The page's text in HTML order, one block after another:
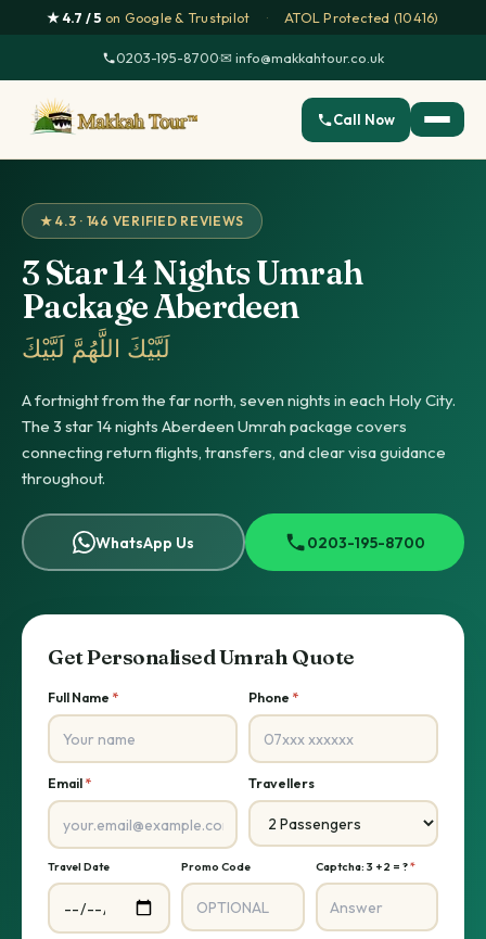
★ 4.7 / 5 on Google & Trustpilot · ATOL Protected (10416)
0203-195-8700·✉ info@makkahtour.co.uk
Call Now
★ 4.3 · 146 VERIFIED REVIEWS
3 Star 14 Nights Umrah
Package Aberdeen
لَبَّيْكَ اللَّهُمَّ لَبَّيْكَ
A fortnight from the far north, seven nights in each Holy City.
The 3 star 14 nights Aberdeen Umrah package covers
connecting return flights, transfers, and clear visa guidance
throughout.
WhatsApp Us 0203-195-8700
Get Personalised Umrah Quote
Full Name * Phone *
Email* Travellers
Travel Date Promo Code Captcha: 3 + 2 = ?*